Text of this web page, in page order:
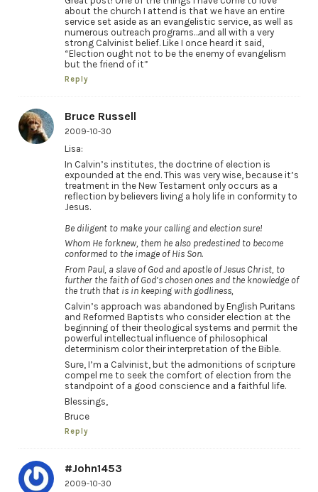
about the church I attend is that we have an entire
service set aside as an evangelistic service, as well as
numerous outreach programs…and all with a very
strong Calvinist belief. Like I once heard it said,
“Election ought not to be the enemy of evangelism
but the friend of it”
Reply
Bruce Russell
2009-10-30
Lisa:
In Calvin’s institutes, the doctrine of election is
expounded at the end. This was very wise, because it’s
treatment in the New Testament only occurs as a
reflection by believers living a holy life in conformity to
Jesus.
Be diligent to make your calling and election sure!
Whom He forknew, them he also predestined to become
conformed to the image of His Son.
From Paul, a slave of God and apostle of Jesus Christ, to
further the faith of God’s chosen ones and the knowledge of
the truth that is in keeping with godliness,
Calvin’s approach was abandoned by English Puritans
and Reformed Baptists who consider election at the
beginning of their theological systems and permit the
powerful intellectual influence of philosophical
determinism color their interpretation of the Bible.
Sure, I’m a Calvinist, but the admonitions of scripture
compel me to seek the comfort of election from the
standpoint of a good conscience and a faithful life.
Blessings,
Bruce
Reply
#John1453
2009-10-30